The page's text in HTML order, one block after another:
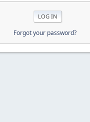
Forgot your password?